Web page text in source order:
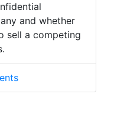
and whether
sell a competing